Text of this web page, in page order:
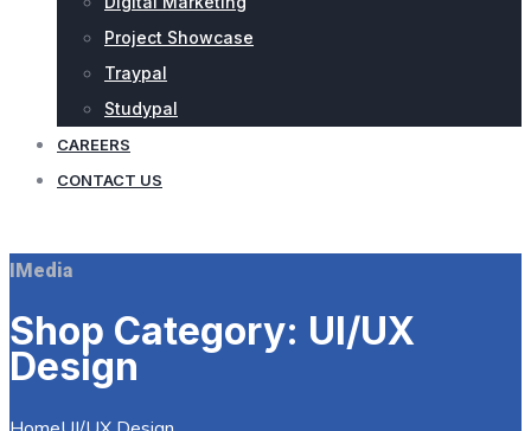
Project Showcase
Traypal
Studypal
CAREERS
CONTACT US
IMedia
Shop Category: UI/UX
Design